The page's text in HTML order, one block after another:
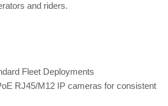
and riders.
Fleet Deployments
RJ45/M12 IP cameras for consistent